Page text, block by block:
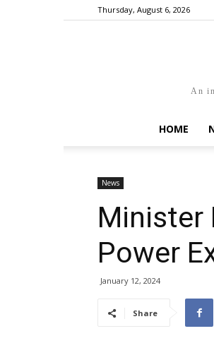
Thursday, August 6, 2026
An
HOME
News
Minister
Power
January 12, 2024
Share